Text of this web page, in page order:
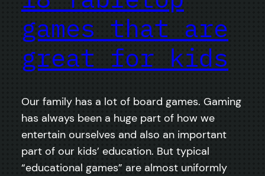
games that are
great for kids
Our family has a lot of board games. Gaming
has always been a huge part of how we
entertain ourselves and also an important
part of our kids’ education. But typical
“educational games” are almost uniformly